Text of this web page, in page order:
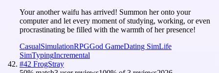
Your another waifu has arrived! Summon her onto your
computer and let every moment of studying, working, or even
procrastinating be filled with the warmth of her presence!
CasualSimulationRPGGod GameDating SimLife
SimTypingIncremental
#42 FrogStray